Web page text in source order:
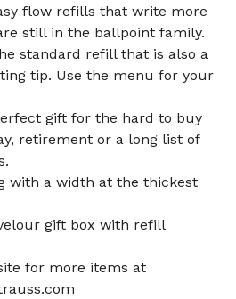
flow refills that write more
still in the ballpoint family.
standard refill that is also a
tip. Use the menu for your
gift for the hard to buy
retirement or a long list of
with a width at the thickest
gift box with refill
for more items at